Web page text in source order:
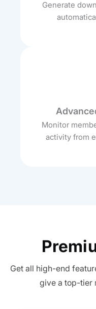
Generate
Monitor
activity from
Get all high-end
give a top-tier